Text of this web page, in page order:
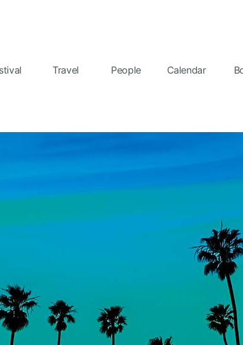
Travel People Calendar